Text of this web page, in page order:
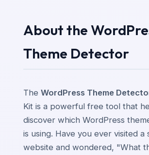
About the
Theme Detector
The WordPress Theme
Kit is a powerful free tool that
discover which WordPress
is using. Have you ever visited a
website and wondered, "What